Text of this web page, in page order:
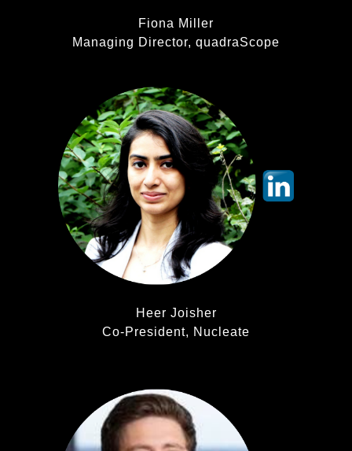
Fiona Miller
Managing Director, quadraScope
Heer Joisher
Co-President, Nucleate